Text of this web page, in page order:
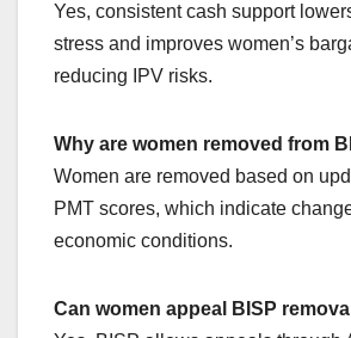
Yes, consistent cash support
stress and improves women’s
reducing IPV risks.
Why are women removed from
Women are removed based on
PMT scores, which indicate
economic conditions.
Can women appeal BISP